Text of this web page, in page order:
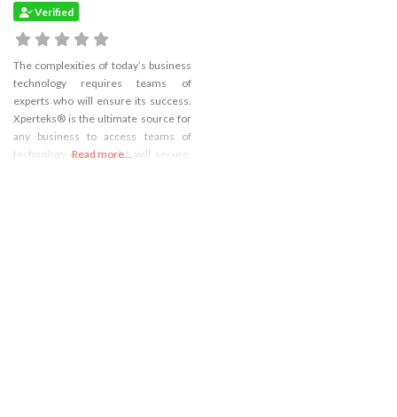
Verified
The complexities of today’s business
technology requires teams of
experts who will ensure its success.
Xperteks® is the ultimate source for
any business to access teams of
technology experts who will secure,
Read more...